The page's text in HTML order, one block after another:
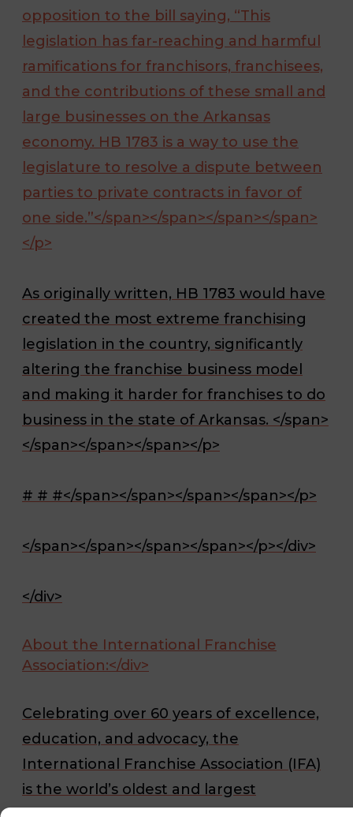
opposition to the bill saying, “This
legislation has far-reaching and harmful
ramifications for franchisors, franchisees,
and the contributions of these small and
large businesses on the Arkansas
economy. HB 1783 is a way to use the
legislature to resolve a dispute between
parties to private contracts in favor of
one side.”</span></span></span></span>
</p>
As originally written, HB 1783 would have
created the most extreme franchising
legislation in the country, significantly
altering the franchise business model
and making it harder for franchises to do
business in the state of Arkansas. </span>
</span></span></span></p>
# # #</span></span></span></span></p>
</span></span></span></span></p></div>
</div>
About the International Franchise
Association:</div>
Celebrating over 60 years of excellence,
education, and advocacy, the
International Franchise Association (IFA)
is the world’s oldest and largest